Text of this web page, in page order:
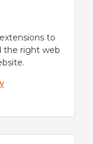
to
the right web